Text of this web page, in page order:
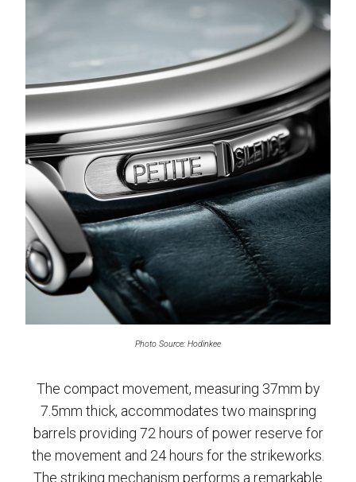
Photo Source: Hodinkee
The compact movement, measuring 37mm by
7.5mm thick, accommodates two mainspring
barrels providing 72 hours of power reserve for
the movement and 24 hours for the strikeworks.
The striking mechanism performs a remarkable